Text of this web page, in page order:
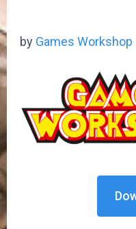
by Games Workshop